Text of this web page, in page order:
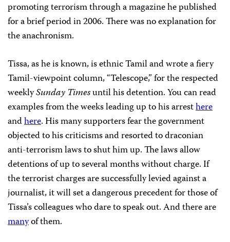
promoting terrorism through a magazine he published
for a brief period in 2006. There was no explanation for
the anachronism.
Tissa, as he is known, is ethnic Tamil and wrote a fiery
Tamil-viewpoint column, “Telescope,” for the respected
weeklySunday Timesuntil his detention. You can read
examples from the weeks leading up to his arresthere
andhere. His many supporters fear the government
objected to his criticisms and resorted to draconian
anti-terrorism laws to shut him up. The laws allow
detentions of up to several months without charge. If
the terrorist charges are successfully levied against a
journalist, it will set a dangerous precedent for those of
Tissa’s colleagues who dare to speak out. And there are
manyof them.